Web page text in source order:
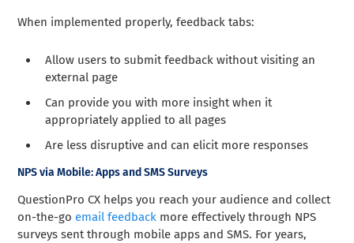
When implemented properly, feedback tabs:
Allow users to submit feedback without visiting an
external page
Can provide you with more insight when it
appropriately applied to all pages
Are less disruptive and can elicit more responses
NPS via Mobile: Apps and SMS Surveys
QuestionPro CX helps you reach your audience and collect
on-the-go email feedback more effectively through NPS
surveys sent through mobile apps and SMS. For years,